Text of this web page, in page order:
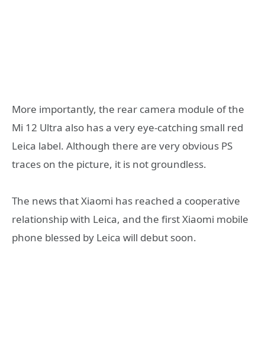
More importantly, the rear camera module of the
Mi 12 Ultra also has a very eye-catching small red
Leica label. Although there are very obvious PS
traces on the picture, it is not groundless.
The news that Xiaomi has reached a cooperative
relationship with Leica, and the first Xiaomi mobile
phone blessed by Leica will debut soon.